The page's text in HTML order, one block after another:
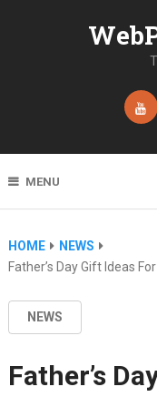
MENU
HOME
NEWS
Father’s Day Gift Ideas
NEWS
Father’s